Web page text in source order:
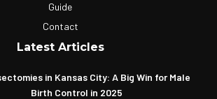
Guide
Contact
Latest Articles
in Kansas City: A Big Win for Male
Birth Control in 2025